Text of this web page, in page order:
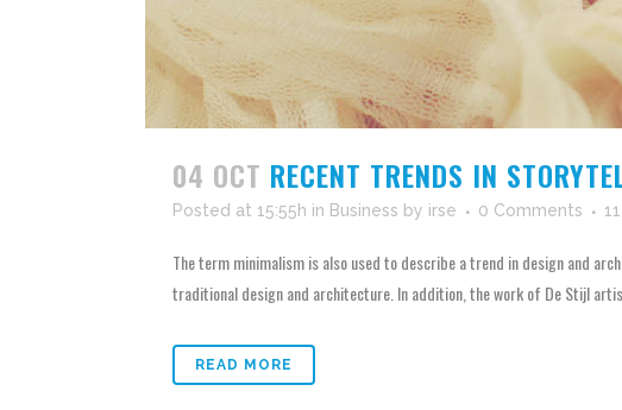
04 OCT RECENT TRENDS IN
Posted at 15:55h in Business by irse 0 Comments
The term minimalism is also used to describe a trend in design and
traditional design and architecture. In addition, the work of De Stijl
READ MORE